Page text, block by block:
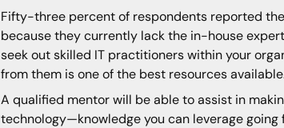
Fifty-three percent of respondents reported
because they currently lack the in-house
seek out skilled IT practitioners within your
from them is one of the best resources
A qualified mentor will be able to assist in
technology—knowledge you can leverage